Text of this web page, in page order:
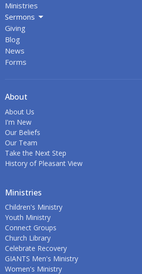
Ministries
Sermons
Giving
Blog
News
Forms
About
About Us
I'm New
Our Beliefs
Our Team
Take the Next Step
History of Pleasant View
Ministries
Children's Ministry
Youth Ministry
Connect Groups
Church Library
Celebrate Recovery
GIANTS Men's Ministry
Women's Ministry